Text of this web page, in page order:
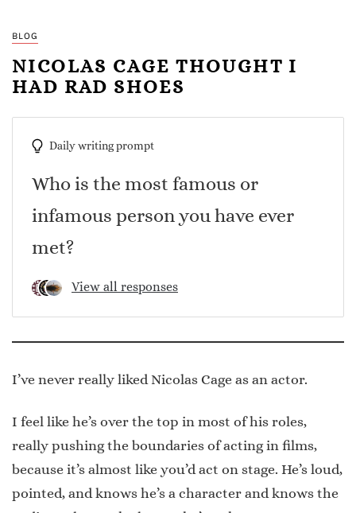
BLOG
NICOLAS CAGE THOUGHT I
HAD RAD SHOES
Daily writing prompt
Who is the most famous or
infamous person you have ever
met?
View all responses
I’ve never really liked Nicolas Cage as an actor.
I feel like he’s over the top in most of his roles,
really pushing the boundaries of acting in films,
because it’s almost like you’d act on stage. He’s loud,
pointed, and knows he’s a character and knows the